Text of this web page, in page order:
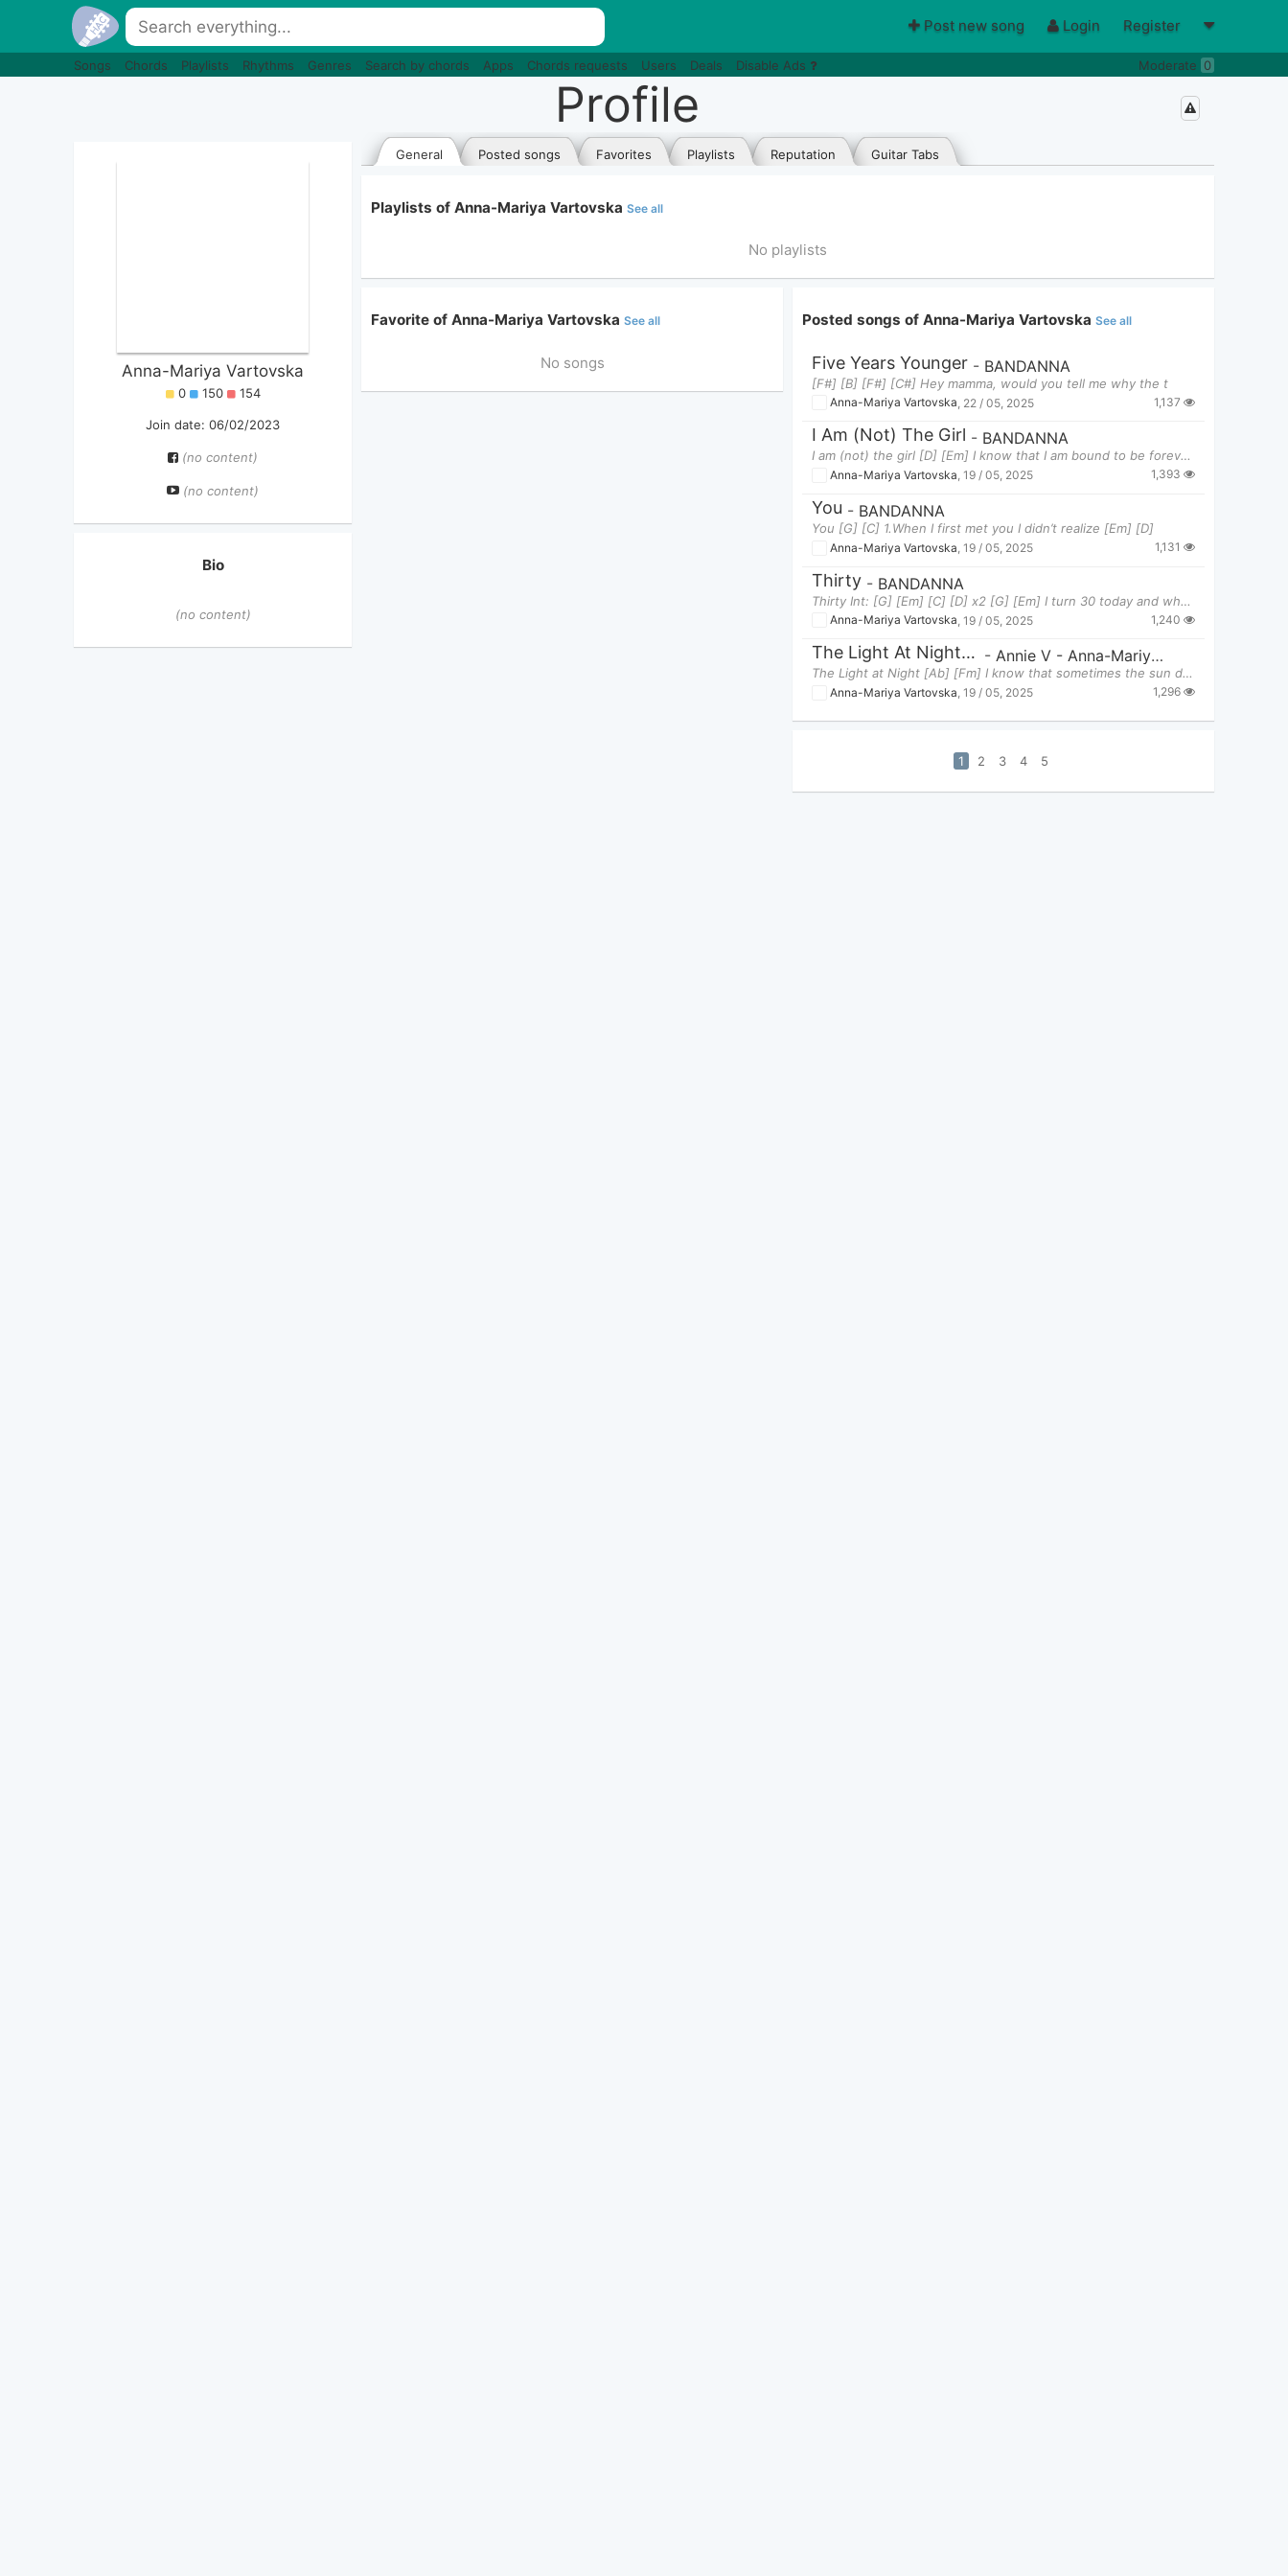
Post new song Login Register
Songs Chords Playlists Rhythms Genres Search by chords Apps Chords requests Users Deals Disable Ads Moderate 0
Profile
Anna-Mariya Vartovska
0 150 154
Join date: 06/02/2023
(no content)
(no content)
Bio
(no content)
Guitar Tabs
Reputation
Playlists
Favorites
Posted songs
General
Playlists of Anna-Mariya Vartovska See all
No playlists
Favorite of Anna-Mariya Vartovska See all
No songs
Posted songs of Anna-Mariya Vartovska See all
Five Years Younger - BANDANNA
[F#] [B] [F#] [C#] Hey mamma, would you tell me why the t
Anna-Mariya Vartovska 22 / 05, 2025 1,137
I Am (not) The Girl - BANDANNA
I am (not) the girl [D] [Em] I know that I am bound to be forever all a
Anna-Mariya Vartovska, 19 / 05, 2025 1,393
You - BANDANNA
You [G] [C] 1.When I first met you I didn’t realize [Em] [D]
Anna-Mariya Vartovska 19 / 05, 2025 1,131
Thirty - BANDANNA
Thirty Int: [G] [Em] [C] [D] x2 [G] [Em] I turn 30 today and what can I sa
Anna-Mariya Vartovska 19 / 05, 2025 1,240
The Light At Night - Annie V - Annie V - Anna-Mariya Vartovska
The Light at Night [Ab] [Fm] I know that sometimes the sun don’t shine so brig
Anna-Mariya Vartovska, 19 / 05, 2025 1,296
1 2 3 4 5